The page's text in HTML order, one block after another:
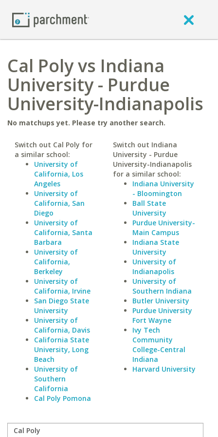
Cal Poly vs Indiana
University - Purdue
University-Indianapolis
No matchups yet. Please try another search.
Switch out Cal Poly for
a similar school:
University of
California, Los
Angeles
University of
California, San
Diego
University of
California, Santa
Barbara
University of
California,
Berkeley
University of
California, Irvine
San Diego State
University
University of
California, Davis
California State
University, Long
Beach
University of
Southern
California
Cal Poly Pomona
Switch out Indiana
University - Purdue
University-Indianapolis
for a similar school:
Indiana University
- Bloomington
Ball State
University
Purdue University-
Main Campus
Indiana State
University
University of
Indianapolis
University of
Southern Indiana
Butler University
Purdue University
Fort Wayne
Ivy Tech
Community
College-Central
Indiana
Harvard University